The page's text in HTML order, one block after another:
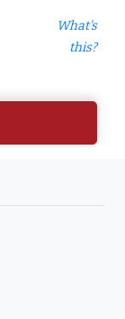
What's
this?